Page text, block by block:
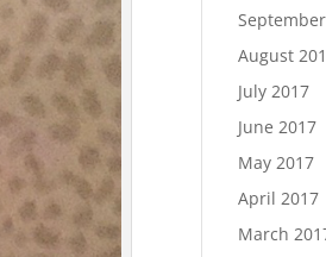
August
July 2017
June 2017
May 2017
April 2017
March